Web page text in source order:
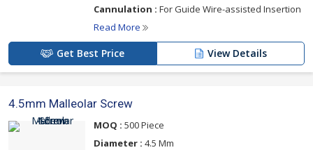
Cannulation : For Guide Wire-assisted Insertion
Read More
Get Best Price View Details
4.5mm Malleolar Screw
MOQ : 500 Piece
Diameter : 4.5 Mm